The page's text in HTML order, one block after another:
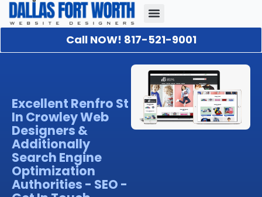
Call NOW! 817-521-9001
Excellent Renfro St
In Crowley Web
Designers &
Additionally
Search Engine
Optimization
Authorities - SEO -